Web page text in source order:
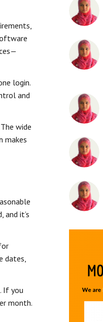
login.
and
wide
makes
and it’s
dates,
If you
month.